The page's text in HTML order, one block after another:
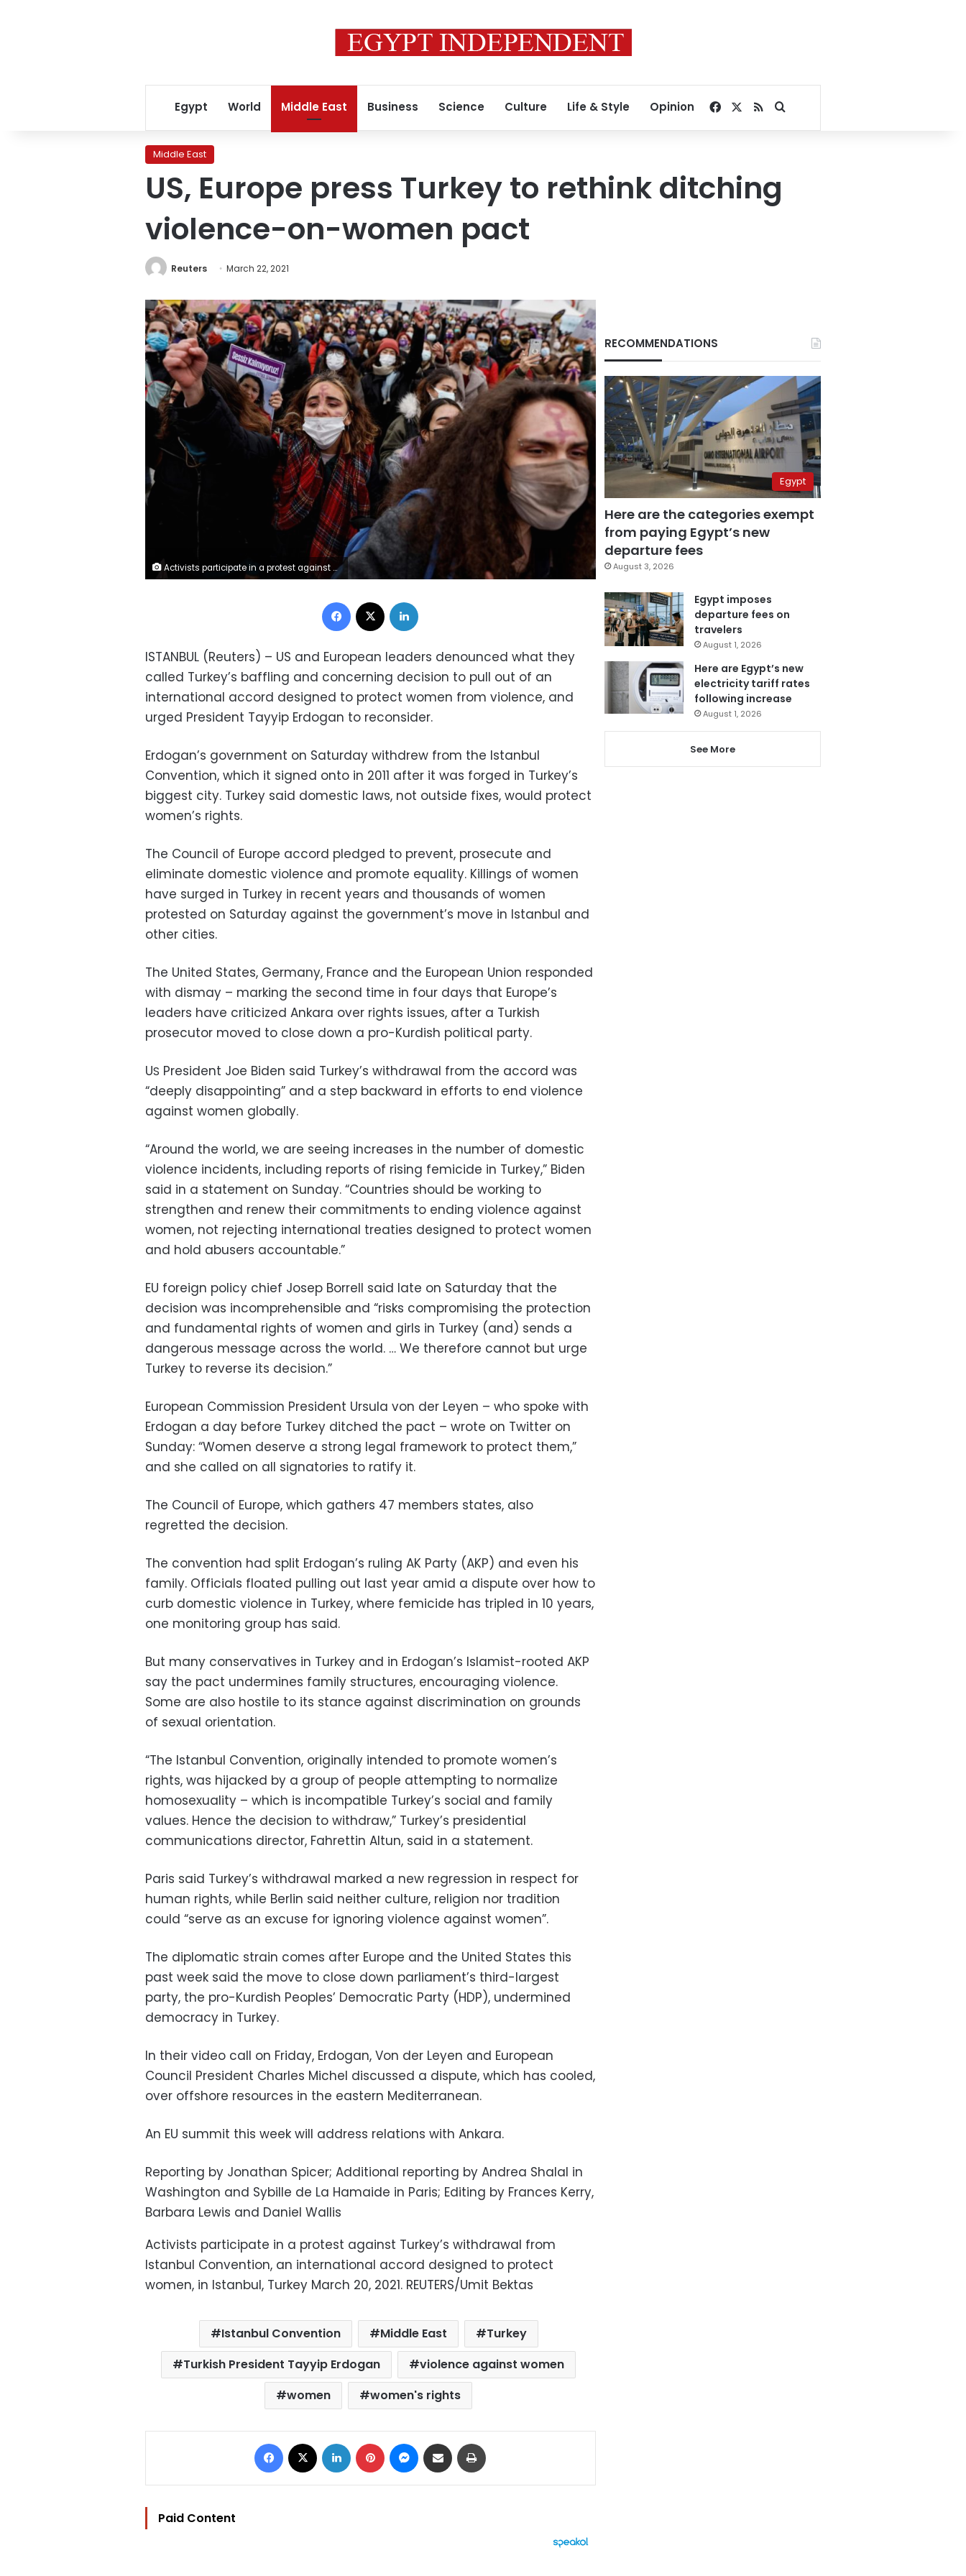
Egypt World Middle East Business Science Culture Life & Style Opinion Facebook
RSSSearch for
Middle East
US, Europe press Turkey to rethink ditching
violence-on-women pact
Reuters March 22, 2021
Activists participate in a protest against Turkey's withdrawal from Istanbul Convention, an international accord designed to protect women, in Istanbul, Turkey March 20, 2021. REUTERS/Umit Bektas
Facebook
ISTANBUL (Reuters) – US and European leaders denounced what they
called Turkey’s baffling and concerning decision to pull out of an
international accord designed to protect women from violence, and
urged President Tayyip Erdogan to reconsider.
Erdogan’s government on Saturday withdrew from the Istanbul
Convention, which it signed onto in 2011 after it was forged in Turkey’s
biggest city. Turkey said domestic laws, not outside fixes, would protect
women’s rights.
The Council of Europe accord pledged to prevent, prosecute and
eliminate domestic violence and promote equality. Killings of women
have surged in Turkey in recent years and thousands of women
protested on Saturday against the government’s move in Istanbul and
other cities.
The United States, Germany, France and the European Union responded
with dismay – marking the second time in four days that Europe’s
leaders have criticized Ankara over rights issues, after a Turkish
prosecutor moved to close down a pro-Kurdish political party.
US President Joe Biden said Turkey’s withdrawal from the accord was
“deeply disappointing” and a step backward in efforts to end violence
against women globally.
“Around the world, we are seeing increases in the number of domestic
violence incidents, including reports of rising femicide in Turkey,” Biden
said in a statement on Sunday. “Countries should be working to
strengthen and renew their commitments to ending violence against
women, not rejecting international treaties designed to protect women
and hold abusers accountable.”
EU foreign policy chief Josep Borrell said late on Saturday that the
decision was incomprehensible and “risks compromising the protection
and fundamental rights of women and girls in Turkey (and) sends a
dangerous message across the world. … We therefore cannot but urge
Turkey to reverse its decision.”
European Commission President Ursula von der Leyen – who spoke with
Erdogan a day before Turkey ditched the pact – wrote on Twitter on
Sunday: “Women deserve a strong legal framework to protect them,”
and she called on all signatories to ratify it.
The Council of Europe, which gathers 47 members states, also
regretted the decision.
The convention had split Erdogan’s ruling AK Party (AKP) and even his
family. Officials floated pulling out last year amid a dispute over how to
curb domestic violence in Turkey, where femicide has tripled in 10 years,
one monitoring group has said.
But many conservatives in Turkey and in Erdogan’s Islamist-rooted AKP
say the pact undermines family structures, encouraging violence.
Some are also hostile to its stance against discrimination on grounds
of sexual orientation.
“The Istanbul Convention, originally intended to promote women’s
rights, was hijacked by a group of people attempting to normalize
homosexuality – which is incompatible Turkey’s social and family
values. Hence the decision to withdraw,” Turkey’s presidential
communications director, Fahrettin Altun, said in a statement.
Paris said Turkey’s withdrawal marked a new regression in respect for
human rights, while Berlin said neither culture, religion nor tradition
could “serve as an excuse for ignoring violence against women”.
The diplomatic strain comes after Europe and the United States this
past week said the move to close down parliament’s third-largest
party, the pro-Kurdish Peoples’ Democratic Party (HDP), undermined
democracy in Turkey.
In their video call on Friday, Erdogan, Von der Leyen and European
Council President Charles Michel discussed a dispute, which has cooled,
over offshore resources in the eastern Mediterranean.
An EU summit this week will address relations with Ankara.
Reporting by Jonathan Spicer; Additional reporting by Andrea Shalal in
Washington and Sybille de La Hamaide in Paris; Editing by Frances Kerry,
Barbara Lewis and Daniel Wallis
Activists participate in a protest against Turkey’s withdrawal from
Istanbul Convention, an international accord designed to protect
women, in Istanbul, Turkey March 20, 2021. REUTERS/Umit Bektas
Istanbul Convention Middle East
Turkey
Turkish President Tayyip Erdogan
violence against women
women
women's rights
Facebook LinkedIn Pinterest Messenger
Share via Email
Paid Content
RECOMMENDATIONS
Egypt
Here are the categories exempt
from paying Egypt’s new
departure fees
August 3, 2026
Egypt imposes
departure fees on
travelers
August 1, 2026
Here are Egypt’s new
electricity tariff rates
following increase
August 1, 2026
See More